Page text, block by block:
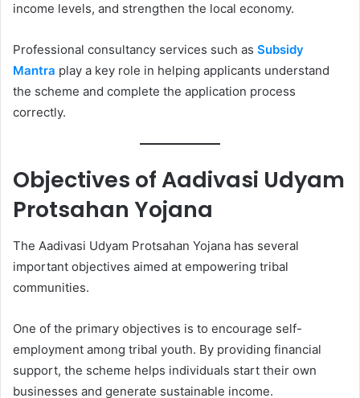
income levels, and strengthen the local economy.
Professional consultancy services such as Subsidy
Mantra play a key role in helping applicants understand
the scheme and complete the application process
correctly.
Objectives of Aadivasi Udyam
Protsahan Yojana
The Aadivasi Udyam Protsahan Yojana has several
important objectives aimed at empowering tribal
communities.
One of the primary objectives is to encourage self-
employment among tribal youth. By providing financial
support, the scheme helps individuals start their own
businesses and generate sustainable income.